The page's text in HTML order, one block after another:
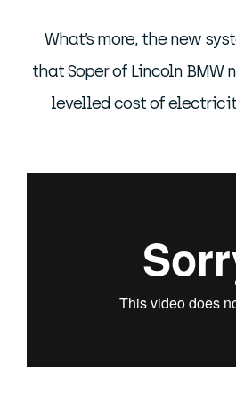
What’s more, the new
that Soper of Lincoln BMW
levelled cost of